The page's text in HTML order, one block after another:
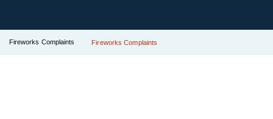
Fireworks Complaints Fireworks Complaints